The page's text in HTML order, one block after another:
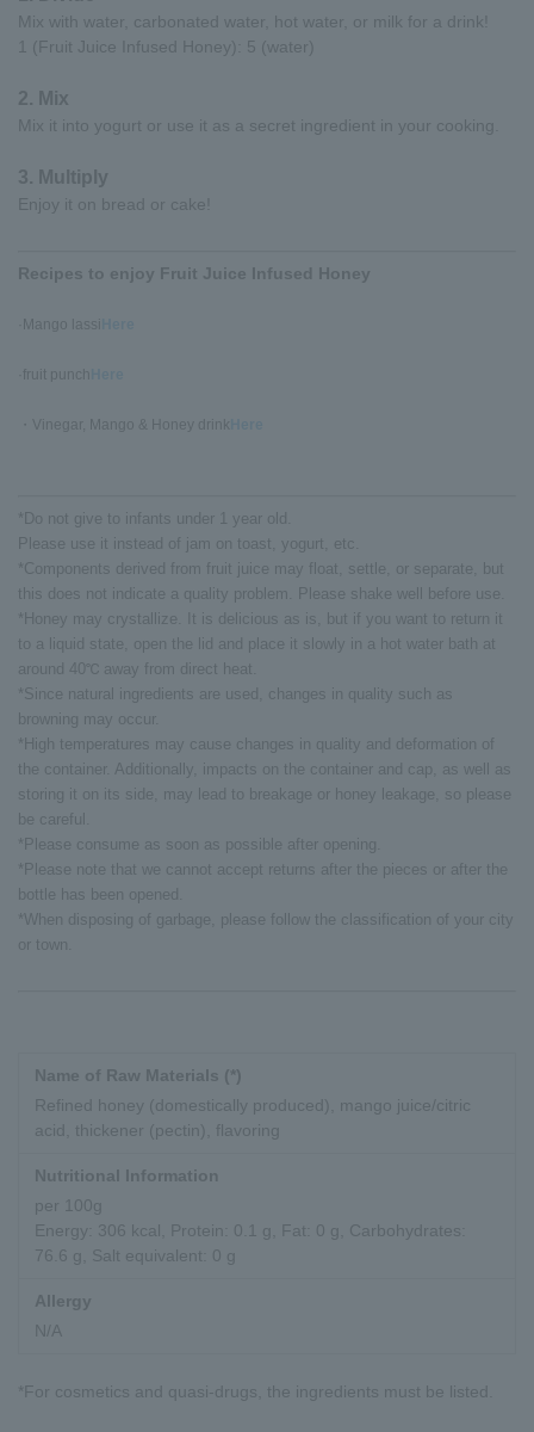
Mix with water, carbonated water, hot water, or milk for a drink!
1 (Fruit Juice Infused Honey): 5 (water)
2. Mix
Mix it into yogurt or use it as a secret ingredient in your cooking.
3. Multiply
Enjoy it on bread or cake!
Recipes to enjoy Fruit Juice Infused Honey
·Mango lassi
·fruit punch
・Vinegar, Mango & Honey drink
*Do not give to infants under 1 year old.
Please use it instead of jam on toast, yogurt, etc.
*Components derived from fruit juice may float, settle, or separate, but
this does not indicate a quality problem. Please shake well before use.
*Honey may crystallize. It is delicious as is, but if you want to return it
to a liquid state, open the lid and place it slowly in a hot water bath at
around 40℃ away from direct heat.
*Since natural ingredients are used, changes in quality such as
browning may occur.
*High temperatures may cause changes in quality and deformation of
the container. Additionally, impacts on the container and cap, as well as
storing it on its side, may lead to breakage or honey leakage, so please
be careful.
*Please consume as soon as possible after opening.
*Please note that we cannot accept returns after the pieces or after the
bottle has been opened.
*When disposing of garbage, please follow the classification of your city
or town.
Name of Raw Materials (*)
Refined honey (domestically produced), mango juice/citric
acid, thickener (pectin), flavoring
Nutritional Information
per 100g
Energy: 306 kcal, Protein: 0.1 g, Fat: 0 g, Carbohydrates:
76.6 g, Salt equivalent: 0 g
Allergy
N/A
*For cosmetics and quasi-drugs, the ingredients must be listed.